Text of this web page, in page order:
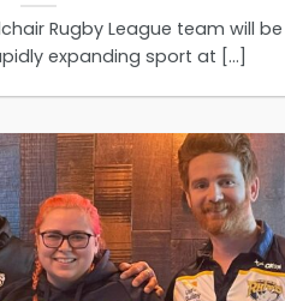
Rugby League team will be
expanding sport at [...]